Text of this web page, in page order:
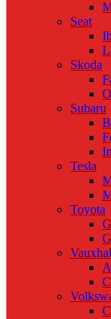
Seat
Skoda
Subaru
Tesla
Toyota